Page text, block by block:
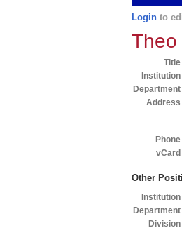
Login to
Theo
Title
Institution
Department
Address
Phone
vCard
Other
Institution
Department
Division